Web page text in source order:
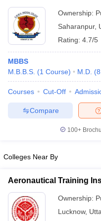
Ownership:
Saharanpur,
Rating: 4.7/5
MBBS
M.B.B.S. (1 Course) M.D. (8
Courses Cut-Off
Compare
100+
Colleges Near By
Aeronautical Training
Ownership:
Lucknow,